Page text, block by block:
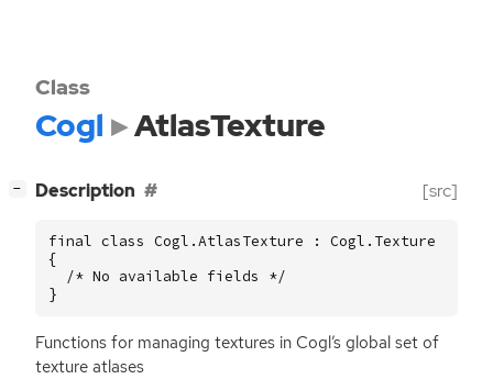
Class
Cogl AtlasTexture
− Description [src]
final class Cogl.AtlasTexture : Cogl.Texture
{
  /* No available fields */
}
Functions for managing textures in Cogl’s global set of
texture atlases